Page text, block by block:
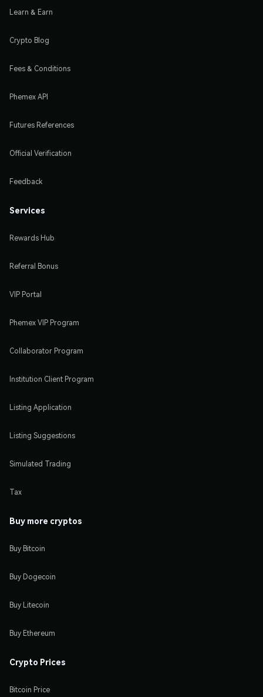
Learn & Earn
Crypto Blog
Fees & Conditions
Phemex API
Futures References
Official Verification
Feedback
Services
Rewards Hub
Referral Bonus
VIP Portal
Phemex VIP Program
Collaborator Program
Institution Client Program
Listing Application
Listing Suggestions
Simulated Trading
Tax
Buy more cryptos
Buy Bitcoin
Buy Dogecoin
Buy Litecoin
Buy Ethereum
Crypto Prices
Bitcoin Price